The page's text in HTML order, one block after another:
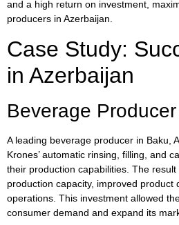
and a high return on investment,
producers in Azerbaijan.
Case Study:
in Azerbaijan
Beverage
A leading beverage producer in Baku,
Krones’ automatic rinsing, filling, and
their production capabilities. The
production capacity, improved product
operations. This investment allowed
consumer demand and expand its